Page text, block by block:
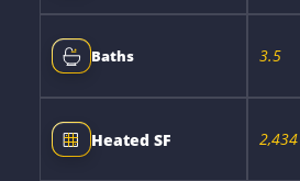
Baths 3.5
Heated SF 2,434